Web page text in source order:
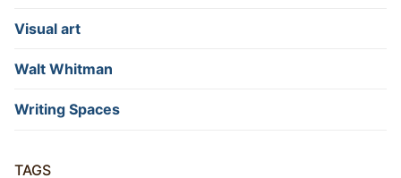
Visual art
Walt Whitman
Writing Spaces
TAGS